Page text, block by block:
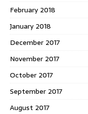
February 2018
January 2018
December 2017
November 2017
October 2017
September 2017
August 2017